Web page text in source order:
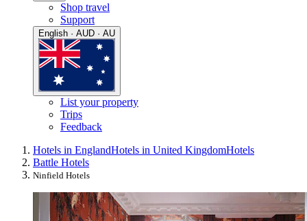
Shop travel
Support
English · AUD · AU
List your property
Trips
Feedback
Hotels in EnglandHotels in United KingdomHotels
Battle Hotels
Ninfield Hotels